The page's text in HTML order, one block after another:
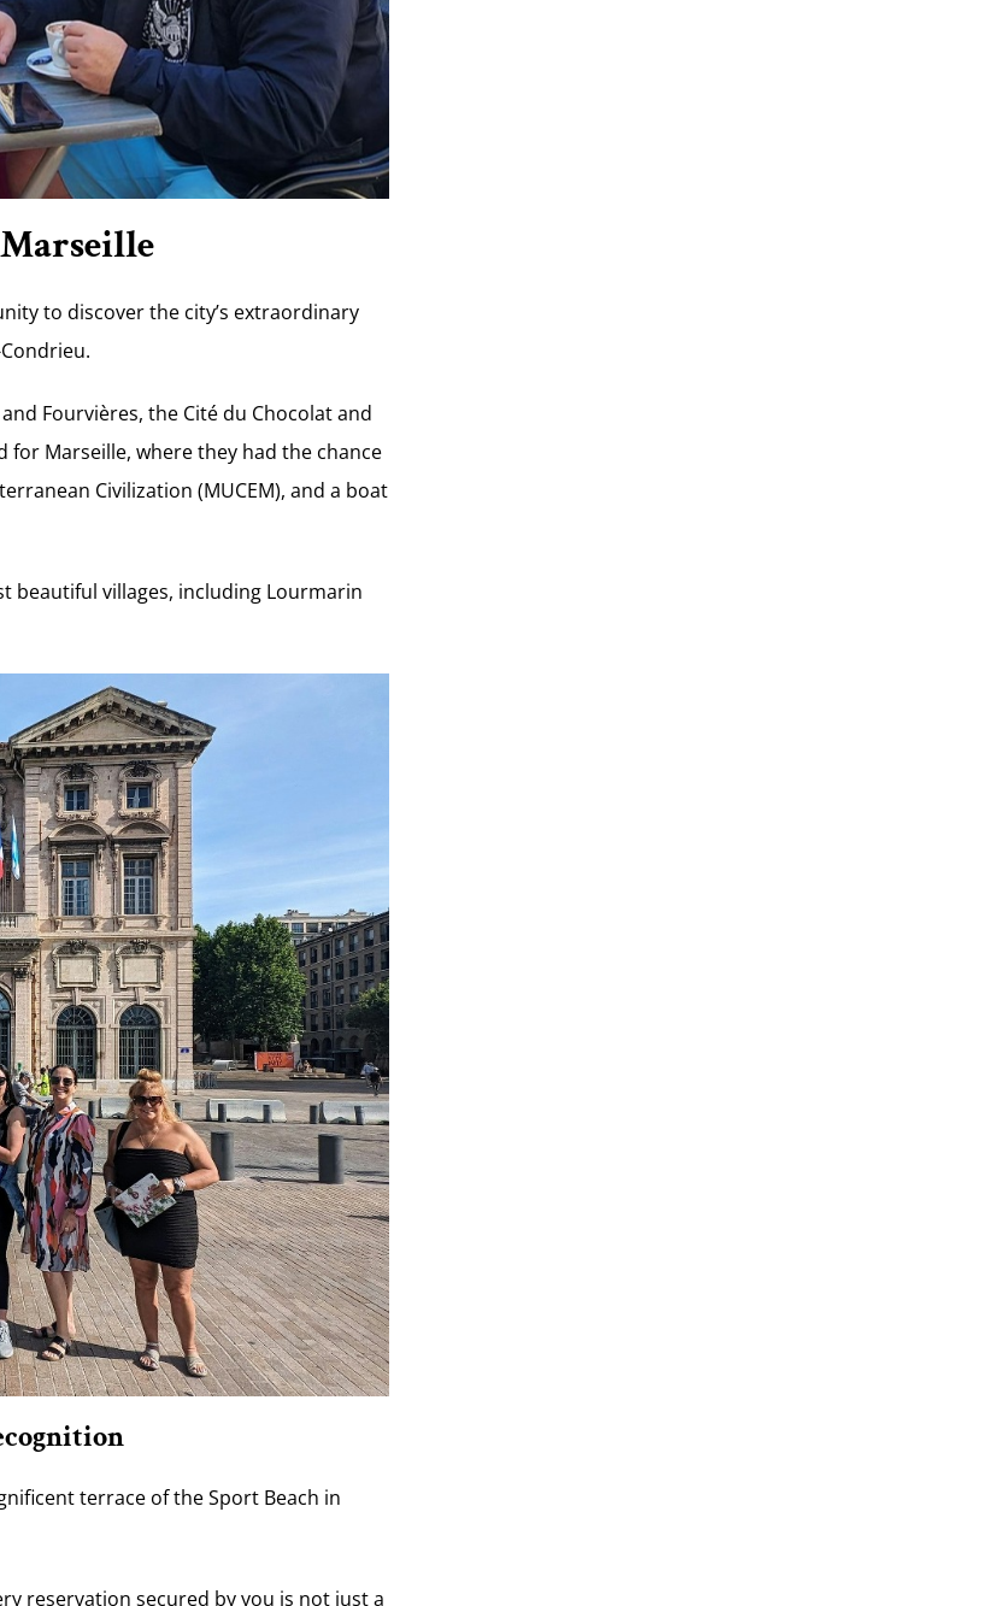
to discover the city’s extraordinary
Fourvières, the Cité du Chocolat and
for Marseille, where they had the chance
Civilization (MUCEM), and a boat
beautiful villages, including Lourmarin
terrace of the Sport Beach in
reservation secured by you is not just a